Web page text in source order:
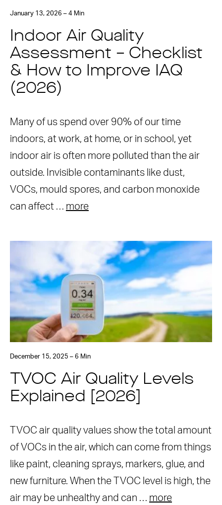
January 13, 2026 – 4 Min
Indoor Air Quality
Assessment – Checklist
& How to Improve IAQ
(2026)
Many of us spend over 90% of our time
indoors, at work, at home, or in school, yet
indoor air is often more polluted than the air
outside. Invisible contaminants like dust,
VOCs, mould spores, and carbon monoxide
can affect … more
December 15, 2025 – 6 Min
TVOC Air Quality Levels
Explained [2026]
TVOC air quality values show the total amount
of VOCs in the air, which can come from things
like paint, cleaning sprays, markers, glue, and
new furniture. When the TVOC level is high, the
air may be unhealthy and can … more